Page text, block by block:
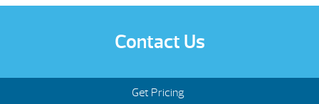
Contact Us
Get Pricing